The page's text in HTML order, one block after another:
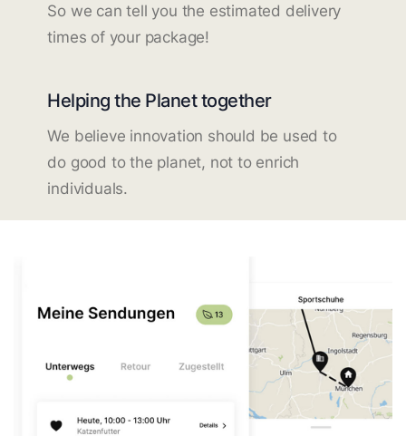
So we can tell you the estimated delivery
times of your package!
Helping the Planet together
We believe innovation should be used to
do good to the planet, not to enrich
individuals.